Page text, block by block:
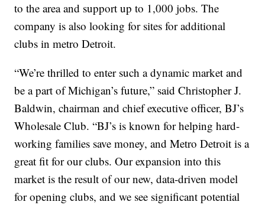
to the area and support up to 1,000 jobs. The
company is also looking for sites for additional
clubs in metro Detroit.
“We’re thrilled to enter such a dynamic market and
be a part of Michigan’s future,” said Christopher J.
Baldwin, chairman and chief executive officer, BJ’s
Wholesale Club. “BJ’s is known for helping hard-
working families save money, and Metro Detroit is a
great fit for our clubs. Our expansion into this
market is the result of our new, data-driven model
for opening clubs, and we see significant potential